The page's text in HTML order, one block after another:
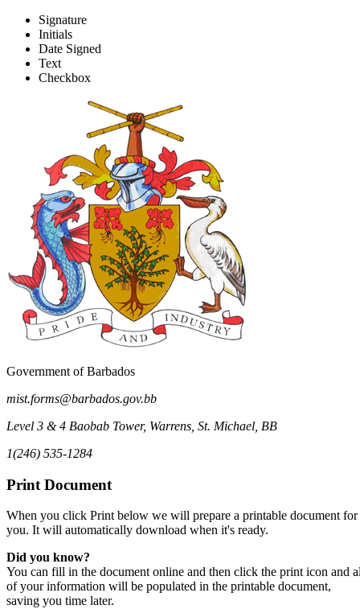
CAPE Registration of Private
Signature
Initials
Date Signed
Text
Checkbox
Government of Barbados
mist.forms@barbados.gov.bb
Level 3 & 4 Baobab Tower, Warrens, St. Michael BB
1(246) 535-1284
Print Document
When you click Print below we will prepare a printable document for
you. It will automatically download when it's ready.
Did you know?
You can fill in the document online and then click the print icon and
of your information will be populated in the printable document,
saving you time later.